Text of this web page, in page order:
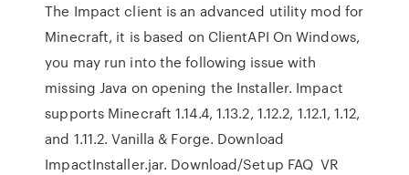
The Impact client is an advanced utility mod for
Minecraft, it is based on ClientAPI On Windows,
you may run into the following issue with
missing Java on opening the Installer. Impact
supports Minecraft 1.14.4, 1.13.2, 1.12.2, 1.12.1, 1.12,
and 1.11.2. Vanilla & Forge. Download
ImpactInstaller.jar. Download/Setup FAQ VR